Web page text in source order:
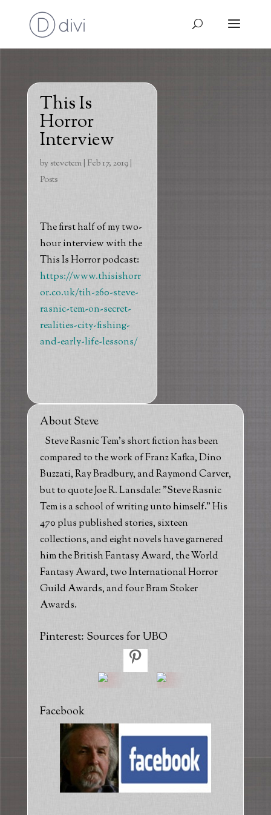
This Is
Horror
Interview
by stevetem| Feb 17, 2019|
Posts
The first half of my two-
hour interview with the
This Is Horror podcast:
https://www.thisishorr
or.co.uk/tih-260-steve-
rasnic-tem-on-secret-
realities-city-fishing-
and-early-life-lessons/
About Steve
Steve Rasnic Tem's short fiction has been
compared to the work of Franz Kafka, Dino
Buzzati, Ray Bradbury, and Raymond Carver,
but to quote Joe R. Lansdale: "Steve Rasnic
Tem is a school of writing unto himself." His
470 plus published stories, sixteen
collections, and eight novels have garnered
him the British Fantasy Award, the World
Fantasy Award, two International Horror
Guild Awards, and four Bram Stoker
Awards.
Pinterest: Sources for UBO
Facebook